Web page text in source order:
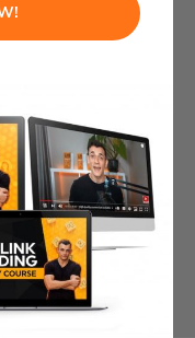
useful.
is an output
outputs easier